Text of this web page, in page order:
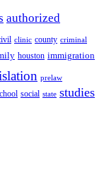
authorized
clinic county criminal
houston immigration
prelaw
social state studies